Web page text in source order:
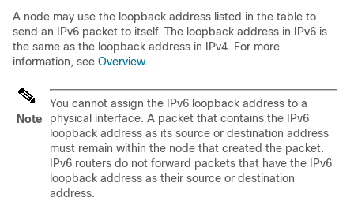
A node may use the loopback address listed in the table to
send an IPv6 packet to itself. The loopback address in IPv6 is
the same as the loopback address in IPv4. For more
information, see Overview.
Note
You cannot assign the IPv6 loopback address to a
physical interface. A packet that contains the IPv6
loopback address as its source or destination address
must remain within the node that created the packet.
IPv6 routers do not forward packets that have the IPv6
loopback address as their source or destination
address.